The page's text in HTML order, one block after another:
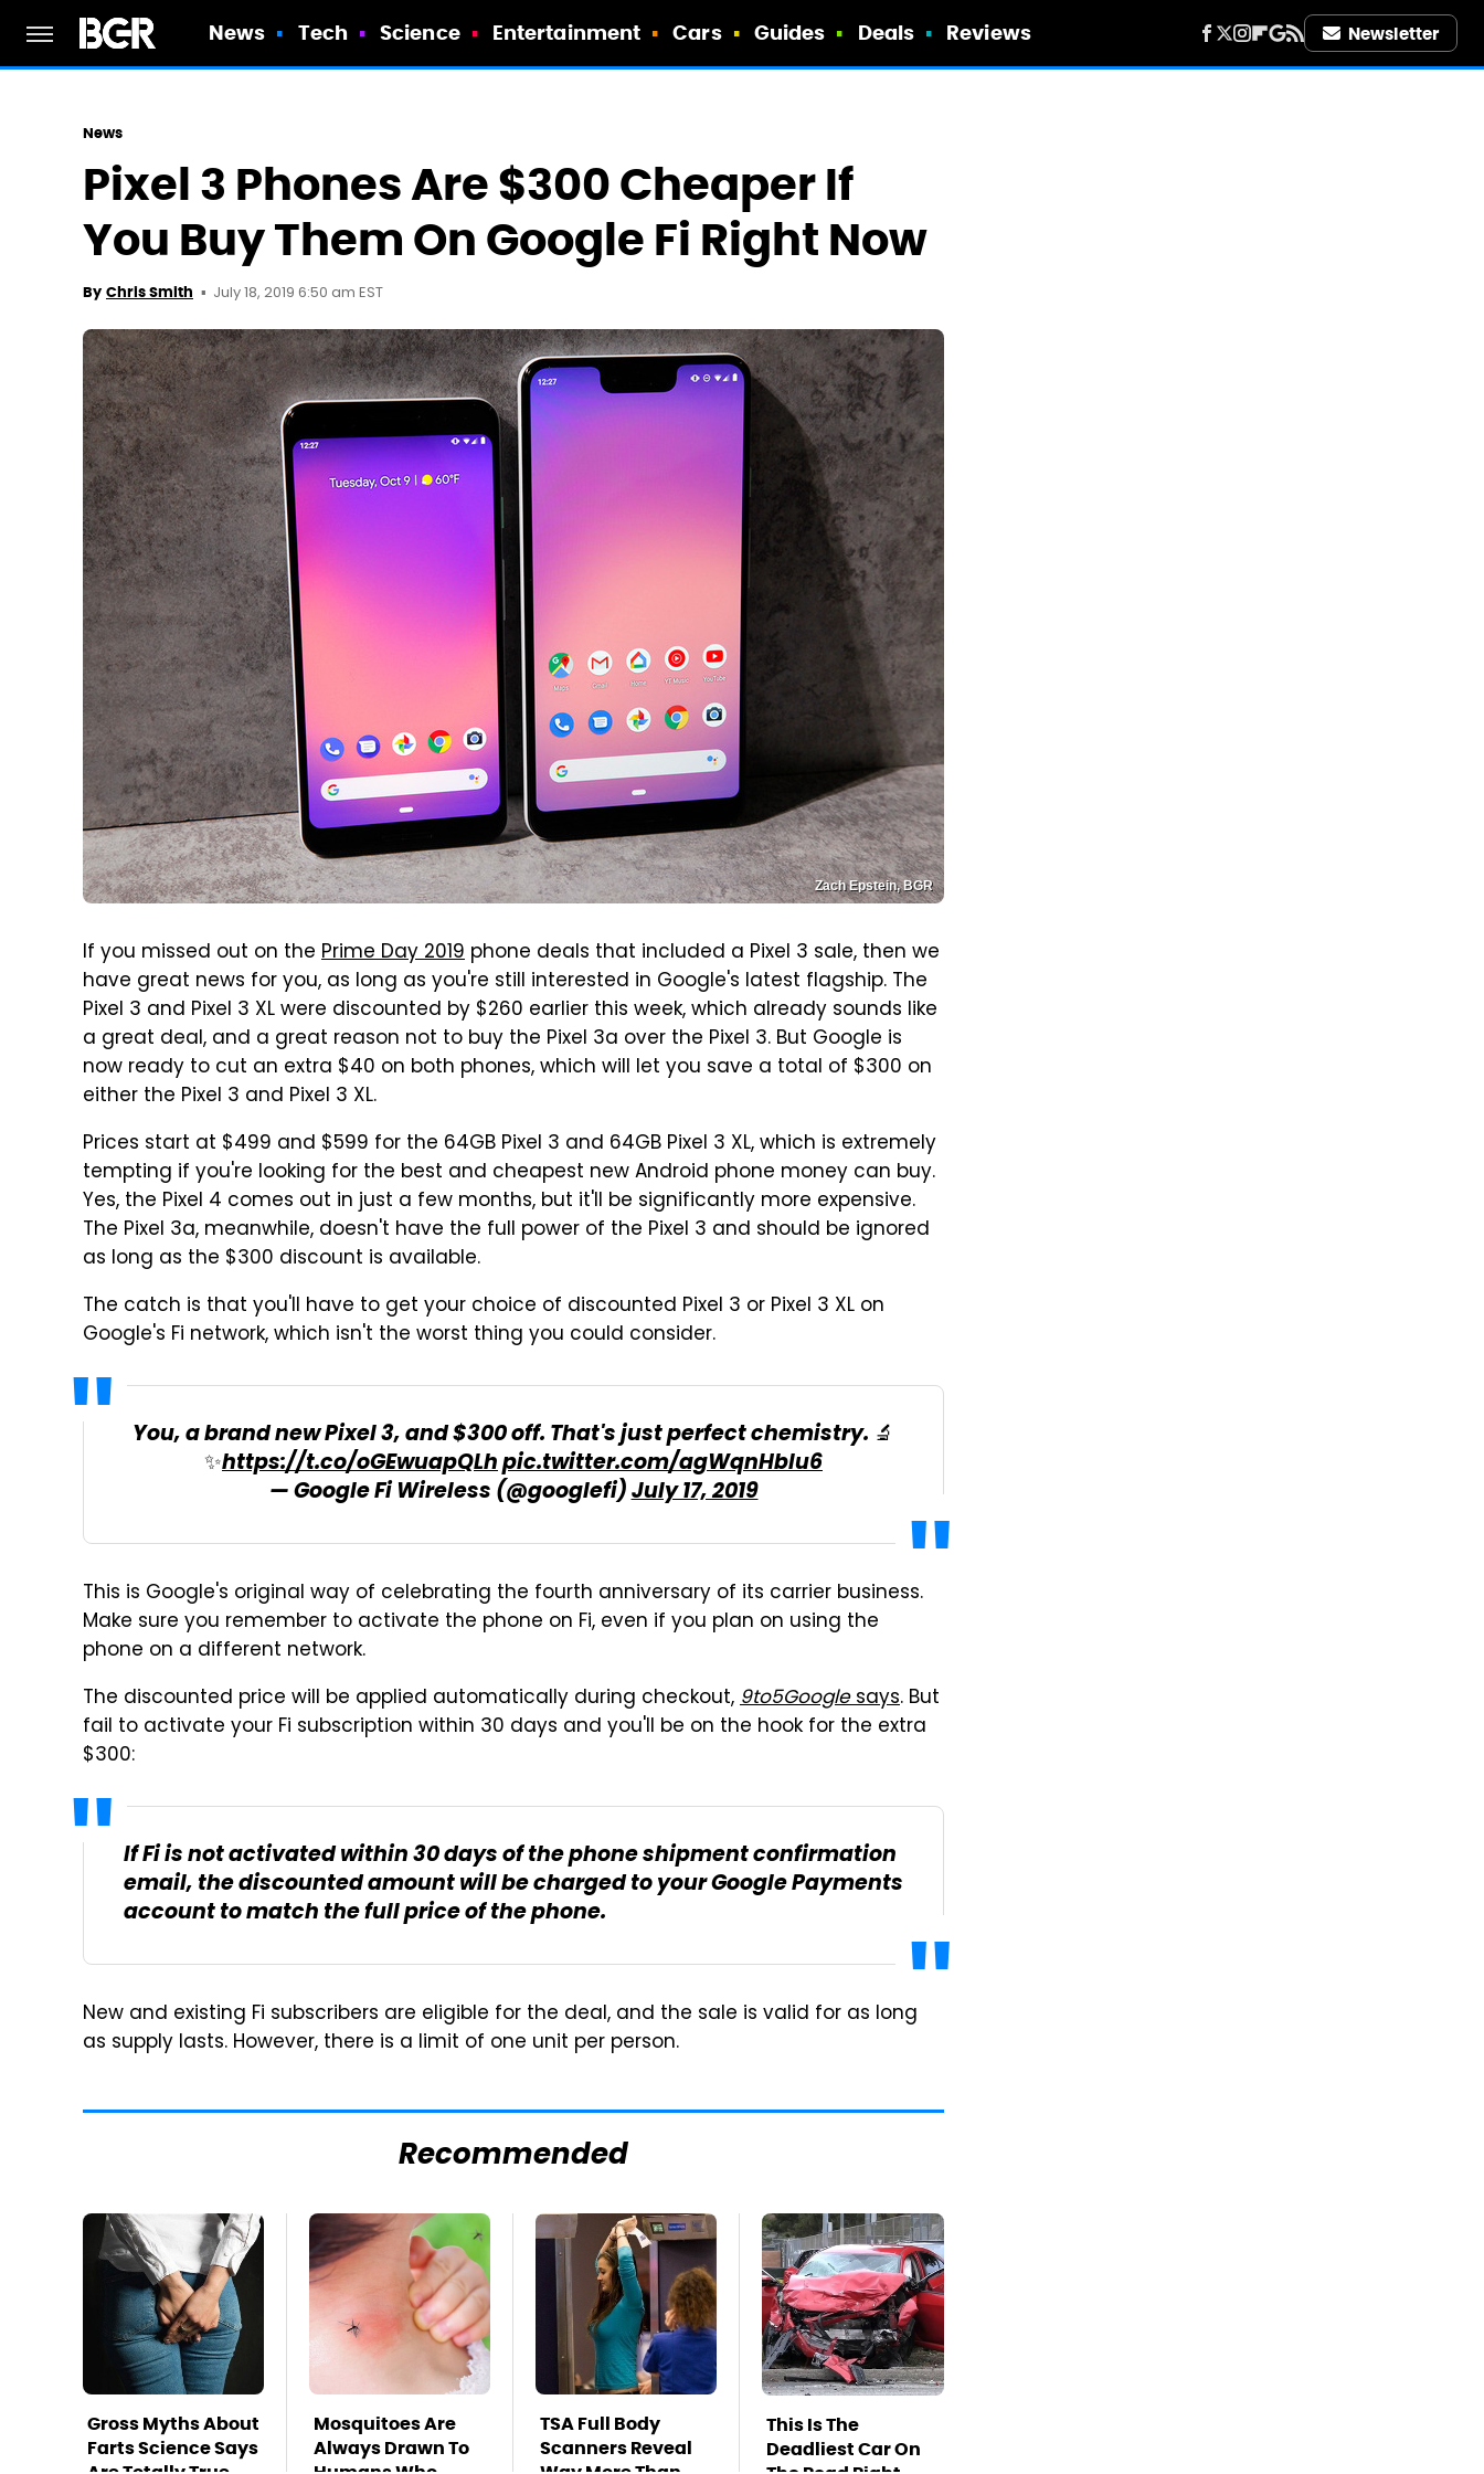
News Tech Science Entertainment Cars Guides Deals Reviews Newsletter
News
Pixel 3 Phones Are $300 Cheaper If
You Buy Them On Google Fi Right Now
By Chris Smith July 18, 2019 6:50 am EST
Zach Epstein, BGR
If you missed out on the Prime Day 2019 phone deals that included a Pixel 3 sale, then we
have great news for you, as long as you're still interested in Google's latest flagship. The
Pixel 3 and Pixel 3 XL were discounted by $260 earlier this week, which already sounds like
a great deal, and a great reason not to buy the Pixel 3a over the Pixel 3. But Google is
now ready to cut an extra $40 on both phones, which will let you save a total of $300 on
either the Pixel 3 and Pixel 3 XL.
Prices start at $499 and $599 for the 64GB Pixel 3 and 64GB Pixel 3 XL, which is extremely
tempting if you're looking for the best and cheapest new Android phone money can buy.
Yes, the Pixel 4 comes out in just a few months, but it'll be significantly more expensive.
The Pixel 3a, meanwhile, doesn't have the full power of the Pixel 3 and should be ignored
as long as the $300 discount is available.
The catch is that you'll have to get your choice of discounted Pixel 3 or Pixel 3 XL on
Google's Fi network, which isn't the worst thing you could consider.
You, a brand new Pixel 3, and $300 off. That's just perfect chemistry. 🔬
✨https://t.co/oGEwuapQLhpic.twitter.com/agWqnHblu6
— Google Fi Wireless (@googlefi)July 17, 2019
This is Google's original way of celebrating the fourth anniversary of its carrier business.
Make sure you remember to activate the phone on Fi, even if you plan on using the
phone on a different network.
The discounted price will be applied automatically during checkout,9to5Googlesays. But
fail to activate your Fi subscription within 30 days and you'll be on the hook for the extra
$300:
If Fi is not activated within 30 days of the phone shipment confirmation
email, the discounted amount will be charged to your Google Payments
account to match the full price of the phone.
New and existing Fi subscribers are eligible for the deal, and the sale is valid for as long
as supply lasts. However, there is a limit of one unit per person.
Recommended
Gross Myths About
Farts Science Says
Mosquitoes Are
Always Drawn To
TSA Full Body
Scanners Reveal
This Is The
Deadliest Car On